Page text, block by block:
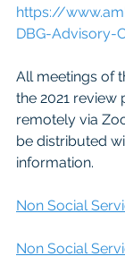
https://
DBG-Advisory-
All meetings of
the 2021 review
remotely via
be distributed
information.
Non Social
Non Social